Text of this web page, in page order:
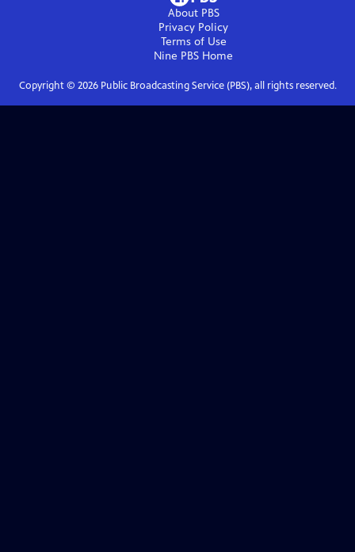
About PBS
Privacy Policy
Terms of Use
Nine PBS Home
Copyright © 2026Public Broadcasting Service (PBS), all rights reserved.